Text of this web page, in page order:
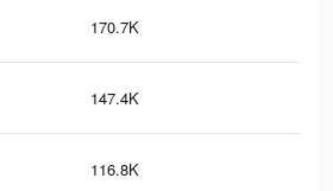
170.7K
147.4K
116.8K